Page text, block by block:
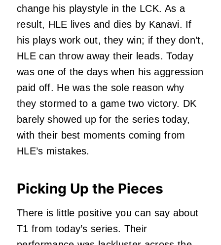
change his playstyle in the LCK. As a
result, HLE lives and dies by Kanavi. If
his plays work out, they win; if they don’t,
HLE can throw away their leads. Today
was one of the days when his aggression
paid off. He was the sole reason why
they stormed to a game two victory. DK
barely showed up for the series today,
with their best moments coming from
HLE’s mistakes.
Picking Up the Pieces
There is little positive you can say about
T1 from today’s series. Their